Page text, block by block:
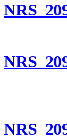
NRS
NRS
NRS